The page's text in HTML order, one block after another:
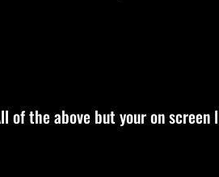
of the above but your on screen